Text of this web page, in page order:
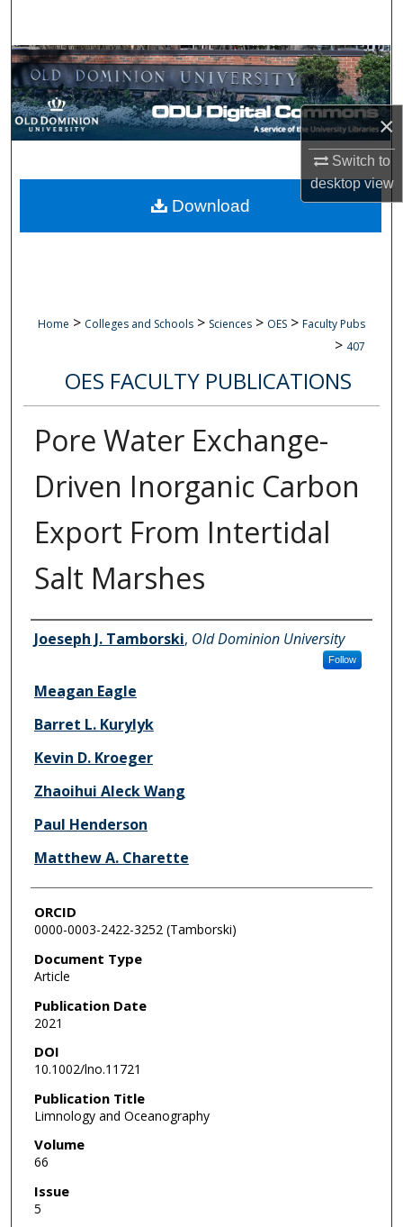
×
Switch to
desktopview
Browse Collections
My Account
Digital Commons Network™
Home > Colleges and Schools > Sciences > OES > Faculty Pubs
> 407
OES FACULTY PUBLICATIONS
Pore Water Exchange-
Driven Inorganic Carbon
Export From Intertidal
Salt Marshes
Authors
Joeseph J. Tamborski, Old Dominion University
Follow
Meagan Eagle
Barret L. Kurylyk
Kevin D. Kroeger
Zhaoihui Aleck Wang
Paul Henderson
Matthew A. Charette
ORCID
0000-0003-2422-3252 (Tamborski)
Document Type
Article
Publication Date
2021
DOI
10.1002/lno.11721
Publication Title
Limnology and Oceanography
Volume
66
Issue
5
Download